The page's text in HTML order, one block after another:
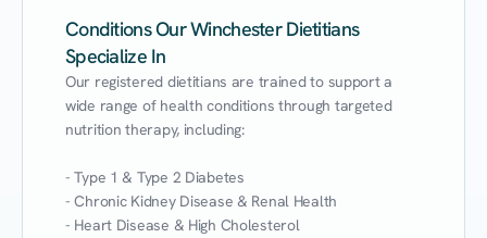
Conditions Our Winchester Dietitians
Specialize In
Our registered dietitians are trained to support a
wide range of health conditions through targeted
nutrition therapy, including:
- Type 1 & Type 2 Diabetes
- Chronic Kidney Disease & Renal Health
- Heart Disease & High Cholesterol